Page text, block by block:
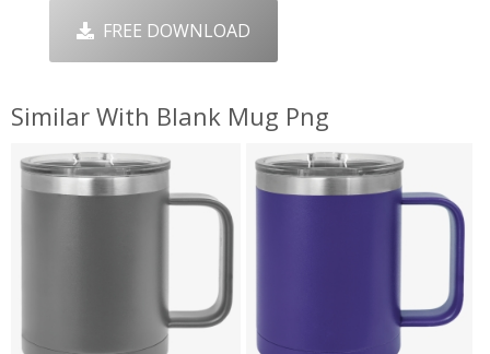
FREE DOWNLOAD
Similar With Blank Mug Png